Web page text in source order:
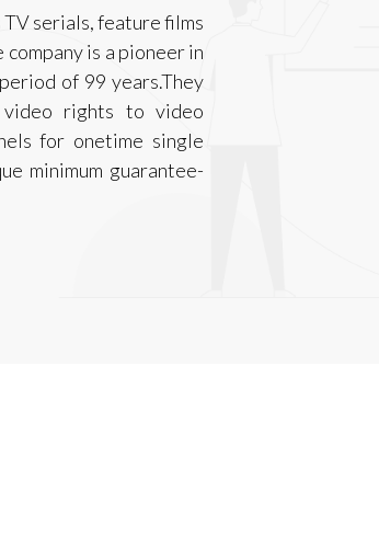
serials, feature films
is a pioneer in
of 99 years.They
rights to video
for onetime single
minimum guarantee-